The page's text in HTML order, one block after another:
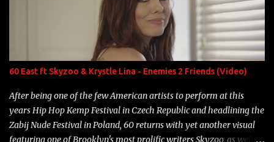
Game Bon Jovi Year: 2012 "More fifteens in my trunk than
Marcelle's quinceanera" Song: "Ballin' Outta Control" Album:
Single Year: 2013 "I hope you have a beautiful family and your
label is successful, financially" Song: "Versace Python" Album:
Neon Icon Year: 2014 "Tears fall from the castles around my
heart" Song: "Cinnamo...
60 East ft Skyzoo & Krystle Lina - Enemies 2 Friends (Video)
After being one of the few American artists to perform at this
years Hip Hop Kemp Festival in Czech Republic and headlining the
Zabij Nude Festival in Poland, 60 returns with yet another visual